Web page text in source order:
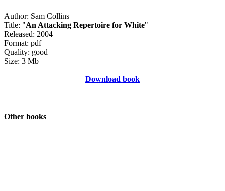
Author: Sam Collins
Title: "An Attacking Repertoire for White"
Released: 2004
Format: pdf
Quality: good
Size: 3 Mb
Download book
Other books